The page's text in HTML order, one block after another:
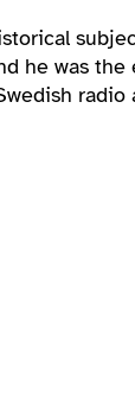
he was the
radio